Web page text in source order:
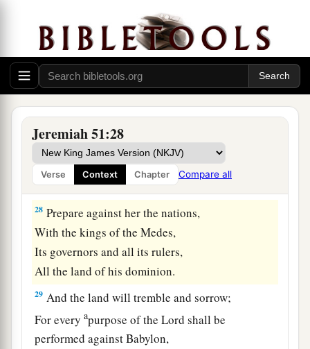
Jeremiah 51:28
Verse Context Chapter Compare all
aSet up a banner in the land,
Blow the trumpet among the nations!
Prepare the nations against her,
Call the kingdoms together against her:
Ararat, Minni, and Ashkenaz.
Appoint a general against her;
Cause the horses to come up like the bristling
locusts. ‡
28 Prepare against her the nations,
With the kings of the Medes,
Its governors and all its rulers,
All the land of his dominion.
29 And the land will tremble and sorrow;
For everyapurpose of theLord shall be
performed against Babylon,